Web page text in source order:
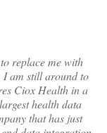
replace me with
I am still around to
Ciox Health in a
health data
that has just